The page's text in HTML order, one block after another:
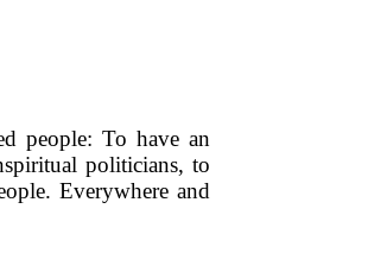
people: To have an
politicians, to
Everywhere and